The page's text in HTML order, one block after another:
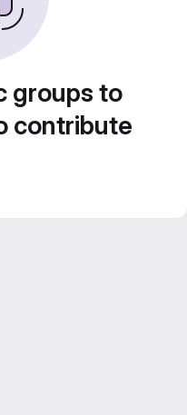
groups to
contribute